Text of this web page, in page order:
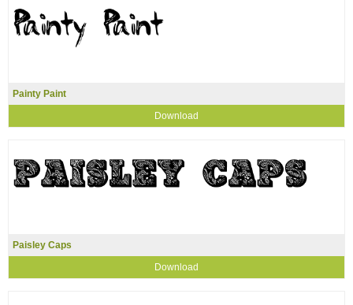
Painty Paint
Download
Paisley Caps
Download